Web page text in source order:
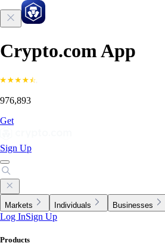
Crypto.com App
976,893
Get
Sign Up
Markets Individuals Businesses
Log InSign Up
Products